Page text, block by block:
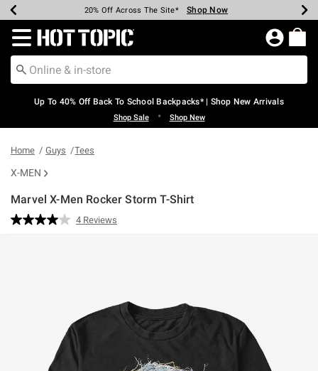
Earn Hot Cash Every $40 Spent* Shop Now
20% Off Across The Site* Shop Now
Up To 50% Off Select Styles* Shop Now
Up To 60% Off Clearance* Shop Now
Free Pickup In-Store* Shop Now
Free Shipping Over $75* Shop Now
Redirect to Hot Topic Home Page
Up To 40% Off Back To School Backpacks* | Shop New Arrivals
Shop Sale • Shop New
Home Guys Tees
X-MEN
Marvel X-Men Rocker Storm T-Shirt
3.5 out of 5 Customer Rating
Read
4 Reviews